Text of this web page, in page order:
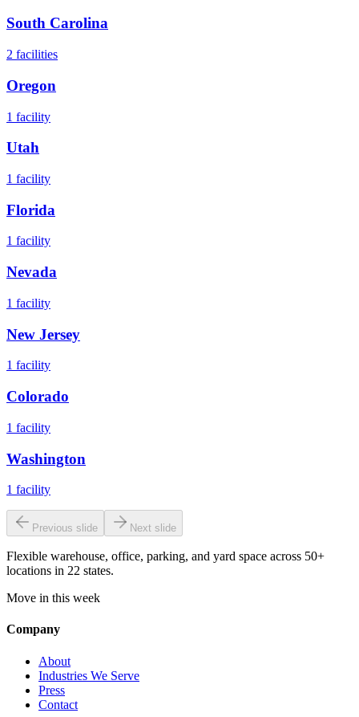
South Carolina
2 facilities
Oregon
1 facility
Utah
1 facility
Florida
1 facility
Nevada
1 facility
New Jersey
1 facility
Colorado
1 facility
Washington
1 facility
Previous slide Next slide
Flexible warehouse, office, parking, and yard space across 50+
locations in 22 states.
Move in this week
Company
About
Industries We Serve
Press
Contact